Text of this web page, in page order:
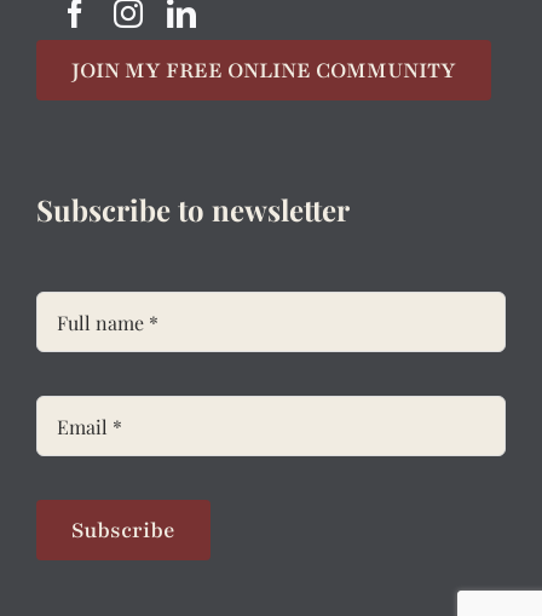
JOIN MY FREE ONLINE COMMUNITY
Subscribe to newsletter
Subscribe